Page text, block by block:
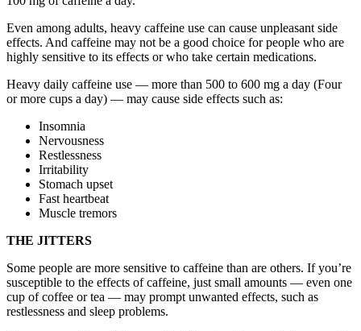
Even among adults, heavy caffeine use can cause unpleasant side
effects. And caffeine may not be a good choice for people who are
highly sensitive to its effects or who take certain medications.
Heavy daily caffeine use — more than 500 to 600 mg a day (Four
or more cups a day) — may cause side effects such as:
Insomnia
Nervousness
Restlessness
Irritability
Stomach upset
Fast heartbeat
Muscle tremors
THE JITTERS
Some people are more sensitive to caffeine than are others. If you’re
susceptible to the effects of caffeine, just small amounts — even one
cup of coffee or tea — may prompt unwanted effects, such as
restlessness and sleep problems.